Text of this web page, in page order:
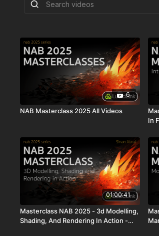
6
NAB Masterclass 2025 All Videos
In
01:00:41
Masterclass NAB 2025 - 3d Modelling,
Shading, And Rendering In Action -